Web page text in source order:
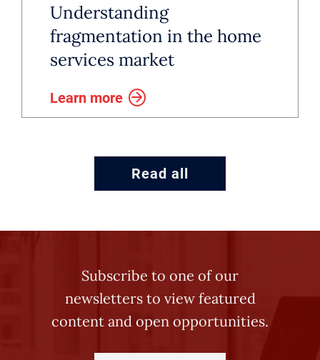
Understanding
fragmentation in the home
services market
Learn more
Read all
Subscribe to one of our
newsletters to view featured
content and open opportunities.